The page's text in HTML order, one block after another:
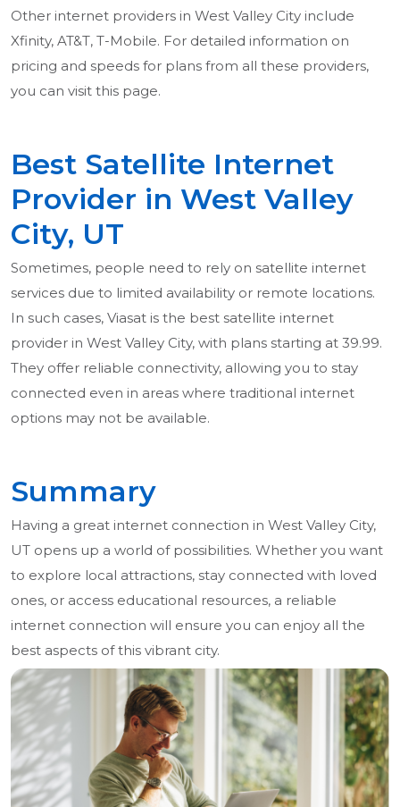
Other internet providers in West Valley City include
Xfinity, AT&T, T-Mobile. For detailed information on
pricing and speeds for plans from all these providers,
you can visit this page.
Best Satellite Internet
Provider in West Valley
City, UT
Sometimes, people need to rely on satellite internet
services due to limited availability or remote locations.
In such cases, Viasat is the best satellite internet
provider in West Valley City, with plans starting at 39.99.
They offer reliable connectivity, allowing you to stay
connected even in areas where traditional internet
options may not be available.
Summary
Having a great internet connection in West Valley City,
UT opens up a world of possibilities. Whether you want
to explore local attractions, stay connected with loved
ones, or access educational resources, a reliable
internet connection will ensure you can enjoy all the
best aspects of this vibrant city.